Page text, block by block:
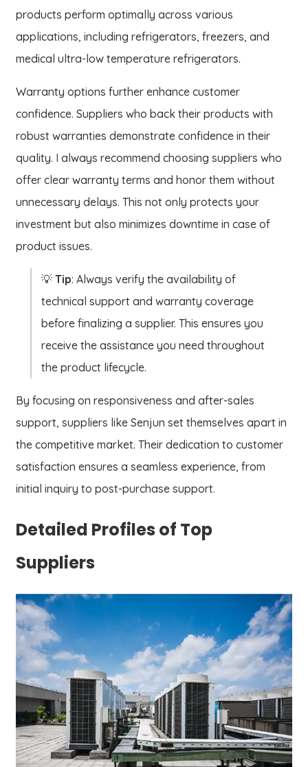
products perform optimally across various
applications, including refrigerators, freezers, and
medical ultra-low temperature refrigerators.
Warranty options further enhance customer
confidence. Suppliers who back their products with
robust warranties demonstrate confidence in their
quality. I always recommend choosing suppliers who
offer clear warranty terms and honor them without
unnecessary delays. This not only protects your
investment but also minimizes downtime in case of
product issues.
💡 Tip: Always verify the availability of
technical support and warranty coverage
before finalizing a supplier. This ensures you
receive the assistance you need throughout
the product lifecycle.
By focusing on responsiveness and after-sales
support, suppliers like Senjun set themselves apart in
the competitive market. Their dedication to customer
satisfaction ensures a seamless experience, from
initial inquiry to post-purchase support.
Detailed Profiles of Top
Suppliers